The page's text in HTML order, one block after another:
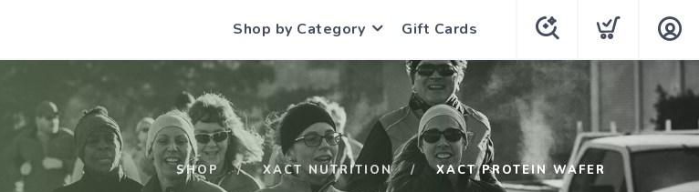
Shop by Category Gift Cards
SHOP XACT NUTRITION XACT PROTEIN WAFER